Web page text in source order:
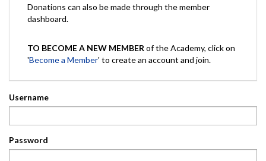
Donations can also be made through the member
dashboard.
TO BECOME A NEW MEMBER of the Academy, click on
'Become a Member' to create an account and join.
Username
Password